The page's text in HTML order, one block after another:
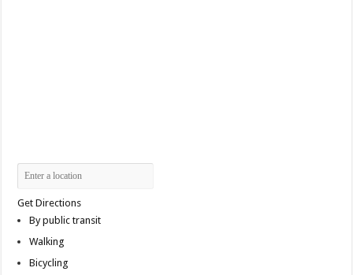
Get Directions
By public transit
Walking
Bicycling